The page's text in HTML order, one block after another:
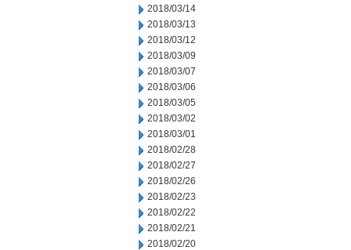
2018/03/14
2018/03/13
2018/03/12
2018/03/09
2018/03/07
2018/03/06
2018/03/05
2018/03/02
2018/03/01
2018/02/28
2018/02/27
2018/02/26
2018/02/23
2018/02/22
2018/02/21
2018/02/20